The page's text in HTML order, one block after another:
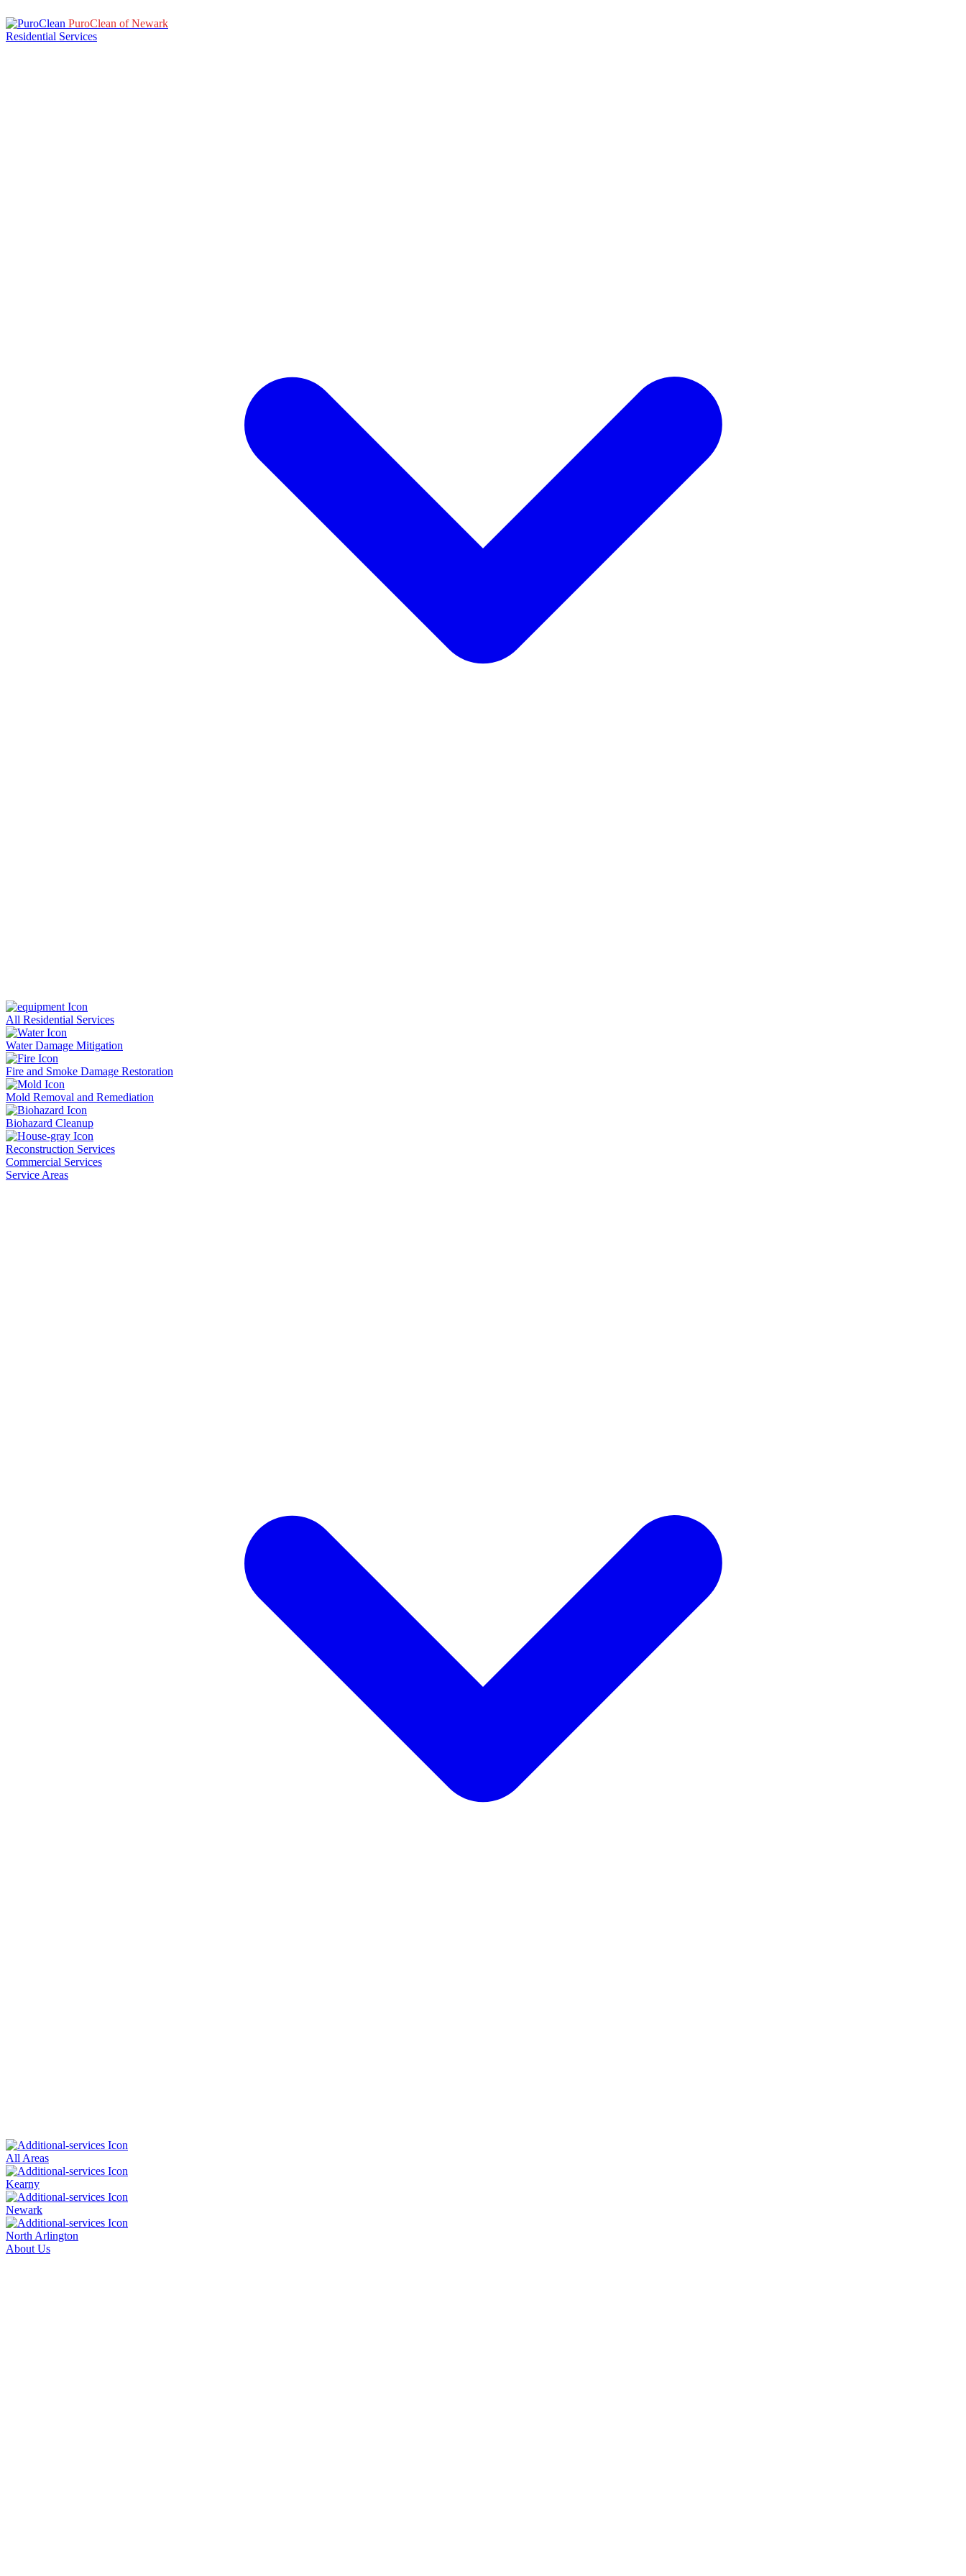
PuroClean of Newark
Residential Services
All Residential Services
Water Damage Mitigation
Fire and Smoke Damage Restoration
Mold Removal and Remediation
Biohazard Cleanup
Reconstruction Services
Commercial Services
Service Areas
All Areas
Kearny
Newark
North Arlington
About Us